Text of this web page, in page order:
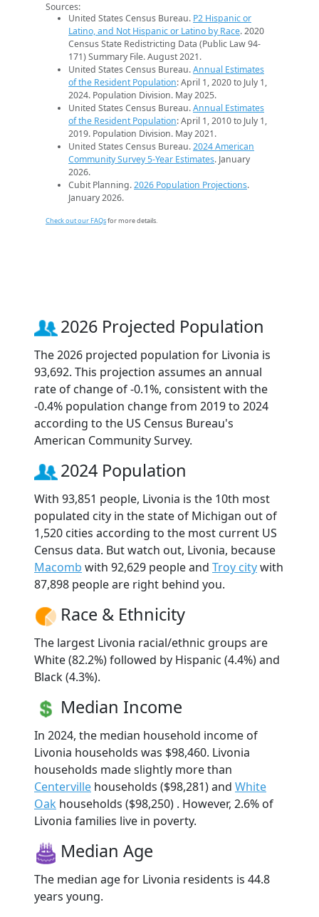
Sources:
United States Census Bureau. P2 Hispanic or
Latino, and Not Hispanic or Latino by Race. 2020
Census State Redistricting Data (Public Law 94-
171) Summary File. August 2021.
United States Census Bureau.Annual Estimates
of the Resident Population: April 1, 2020 to July 1,
2024. Population Division. May 2025.
United States Census Bureau.Annual Estimates
of the Resident Population: April 1, 2010 to July 1,
2019. Population Division. May 2021.
United States Census Bureau.2024 American
Community Survey 5-Year Estimates. January
2026.
Cubit Planning.2026 Population Projections.
January 2026.
Check out our FAQsfor more details.
2026 Projected Population
The 2026 projected population for Livonia is
93,692. This projection assumes an annual
rate of change of -0.1%, consistent with the
-0.4% population change from 2019 to 2024
according to the US Census Bureau's
American Community Survey.
2024 Population
With 93,851 people, Livonia is the 10th most
populated city in the state of Michigan out of
1,520 cities according to the most current US
Census data. But watch out, Livonia, because
Macomb with 92,629 people and Troy citywith
87,898 people are right behind you.
Race & Ethnicity
The largest Livonia racial/ethnic groups are
White (82.2%) followed by Hispanic (4.4%) and
Black (4.3%).
Median Income
In 2024, the median household income of
Livonia households was $98,460. Livonia
households made slightly more than
Centerville households ($98,281) and White
Oak households ($98,250) . However, 2.6% of
Livonia families live in poverty.
Median Age
The median age for Livonia residents is 44.8
years young.